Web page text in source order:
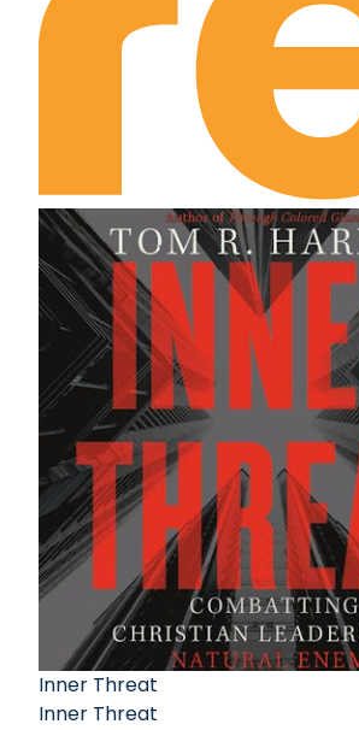
Inner Threat
Inner Threat